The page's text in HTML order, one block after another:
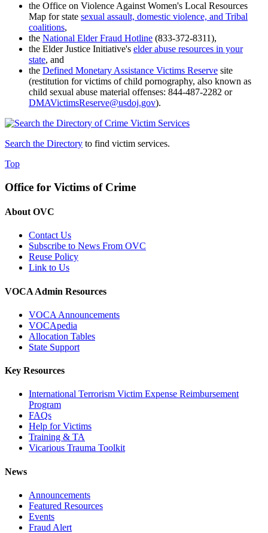
the Office on Violence Against Women's Local Resources
Map for state sexual assault, domestic violence, and Tribal
coalitions,
the National Elder Fraud Hotline (833-372-8311),
the Elder Justice Initiative's elder abuse resources in your
state, and
the Defined Monetary Assistance Victims Reserve site
(restitution for victims of child pornography, also known as
child sexual abuse material offenses: 844-487-2282 or
DMAVictimsReserve@usdoj.gov).
Search the Directory to find victim services.
Top
Office for Victims of Crime
About OVC
Contact Us
Subscribe to News From OVC
Reuse Policy
Link to Us
VOCA Admin Resources
VOCA Announcements
VOCApedia
Allocation Tables
State Support
Key Resources
International Terrorism Victim Expense Reimbursement
Program
FAQs
Help for Victims
Training & TA
Vicarious Trauma Toolkit
News
Announcements
Featured Resources
Events
Fraud Alert